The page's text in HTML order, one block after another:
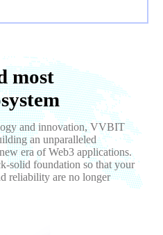
most
and innovation, VVBIT
an unparalleled
era of Web3 applications.
solid foundation so that your
reliability are no longer